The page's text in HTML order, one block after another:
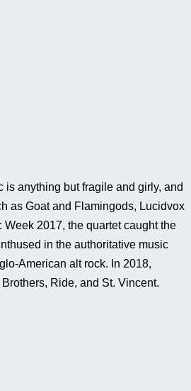
anything but fragile and girly, and
as Goat and Flamingods, Lucidvox
2017, the quartet caught the
in the authoritative music
American alt rock. In 2018,
Ride, and St. Vincent.